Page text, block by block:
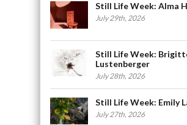
Still Life Week: Alma
July 29th, 2026
Still Life Week:
Lustenberger
July 28th, 2026
Still Life Week: Emily
July 27th, 2026